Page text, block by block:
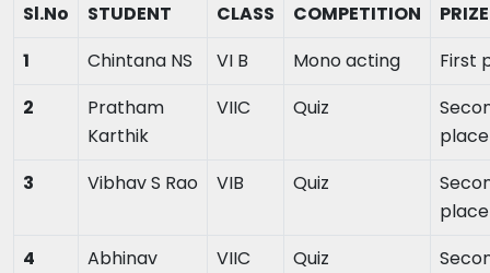
Sl.No
STUDENT
CLASS COMPETITION
PRIZE
1
Chintana NS VI B Mono acting
First
2
Pratham
Karthik
VIIC Quiz
place
3
Vibhav S Rao VIB Quiz
place
4
Abhinav
VIIC Quiz